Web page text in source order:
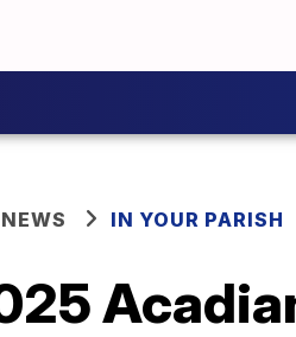
IN YOUR PARISH